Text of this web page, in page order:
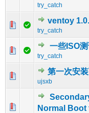
try_catch
ventoy
try_catch
0 Vote(s)
一些ISO测
try_catch
0 Vote(s)
第一次安
ujsxb
0 Vote(s)
Normal Boot
0 Vote(s)